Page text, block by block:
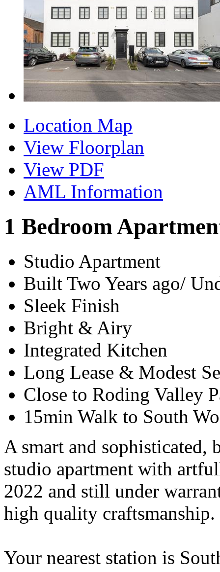
Location Map
View Floorplan
View PDF
AML Information
1 Bedroom
Studio Apartment
Built Two Years ago/
Sleek Finish
Bright & Airy
Integrated Kitchen
Long Lease & Modest
Close to Roding Valley
15min Walk to South
A smart and sophisticated,
studio apartment with
2022 and still under
high quality
Your nearest station is